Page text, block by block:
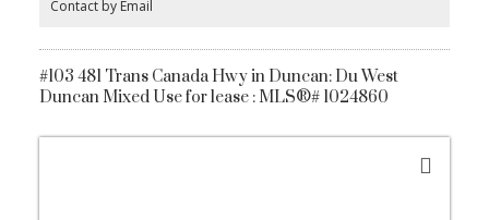
for added convenience. All this just steps from shops, cafes, and
Contact by Email
#103 481 Trans Canada Hwy in Duncan: Du West
Duncan Mixed Use for lease : MLS®# 1024860